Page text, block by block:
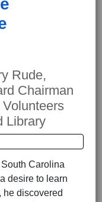
Rude,
Chairman
Library
Carolina
desire to learn
he discovered